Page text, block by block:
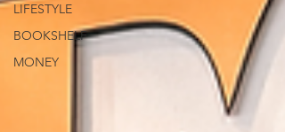
LIFESTYLE
BOOKSHELF
MONEY